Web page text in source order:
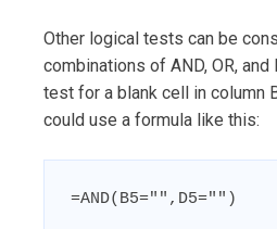
Other logical tests can be
combinations of AND, OR, and
test for a blank cell in column
could use a formula like this:
=AND(B5="",D5="")